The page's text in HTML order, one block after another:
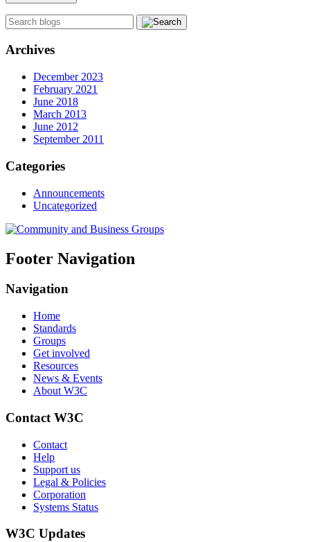
Archives
December 2023
February 2021
June 2018
March 2013
June 2012
September 2011
Categories
Announcements
Uncategorized
Footer Navigation
Navigation
Home
Standards
Groups
Get involved
Resources
News & Events
About W3C
Contact W3C
Contact
Help
Support us
Legal & Policies
Corporation
Systems Status
W3C Updates